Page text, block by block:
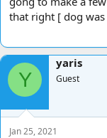
that right [ dog
Y
yaris
Guest
Jan 25, 2021